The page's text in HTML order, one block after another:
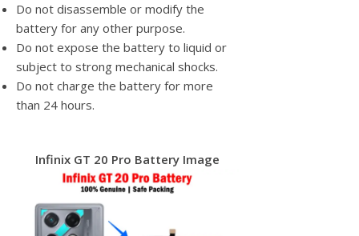
Do not disassemble or modify the
battery for any other purpose.
Do not expose the battery to liquid or
subject to strong mechanical shocks.
Do not charge the battery for more
than 24 hours.
Infinix GT 20 Pro Battery Image